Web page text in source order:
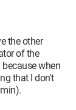
the other
of the
when
that I don't